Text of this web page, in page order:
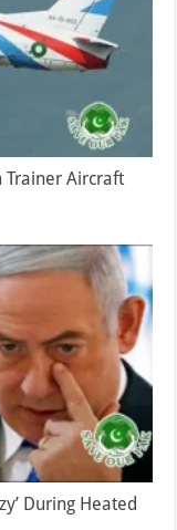
Trainer Aircraft
During Heated